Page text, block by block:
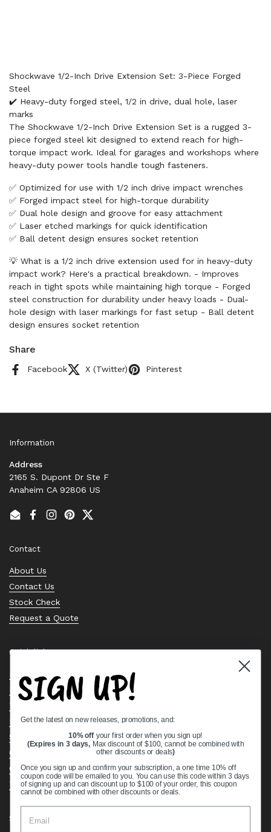
Shockwave 1/2-Inch Drive Extension Set: 3-Piece Forged
Steel
✔️ Heavy-duty forged steel, 1/2 in drive, dual hole, laser
marks
The Shockwave 1/2-Inch Drive Extension Set is a rugged 3-
piece forged steel kit designed to extend reach for high-
torque impact work. Ideal for garages and workshops where
heavy-duty power tools handle tough fasteners.
✅ Optimized for use with 1/2 inch drive impact wrenches
✅ Forged impact steel for high-torque durability
✅ Dual hole design and groove for easy attachment
✅ Laser etched markings for quick identification
✅ Ball detent design ensures socket retention
💡 What is a 1/2 inch drive extension used for in heavy-duty
impact work? Here's a practical breakdown. - Improves
reach in tight spots while maintaining high torque - Forged
steel construction for durability under heavy loads - Dual-
hole design with laser markings for fast setup - Ball detent
design ensures socket retention
Share
Facebook X (Twitter) Pinterest
Information
Address
2165 S. Dupont Dr Ste F
Anaheim CA 92806 US
EmailFacebook
Instagram
PinterestTwitter
Contact
About Us
Contact Us
Stock Check
Request a Quote
Quick links
Bearing Knowledge Center
Privacy Policy
Terms & Conditions
Return & Refund Policy
Shipping Policy
Open Cookie Banner
Comprehensive Guide to Ball Bearings
Track your Order
Supported payment methods
SIGN UP!
Get the latest on new releases, promotions, and:
10% off your first order when you sign up!
(Expires in 3 days, Max discount of $100, cannot be combined with
other discounts or deals)
Once you sign up and confirm your subscription, a one time 10% off
coupon code will be emailed to you. You can use this code within 3 days
of signing up and can discount up to $100 of your order, this coupon
cannot be combined with other discounts or deals.